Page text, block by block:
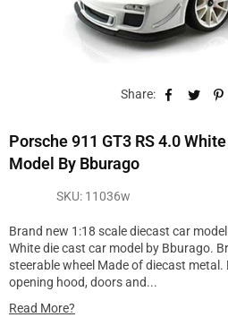
Share:
Porsche 911 GT3 RS 4.0
Model By Bburago
SKU: 11036w
Brand new 1:18 scale diecast car
White die cast car model by Bburago.
steerable wheel Made of diecast metal.
opening hood, doors and...
Read More?